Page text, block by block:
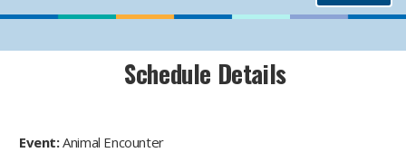
Schedule Details
Event:Animal Encounter